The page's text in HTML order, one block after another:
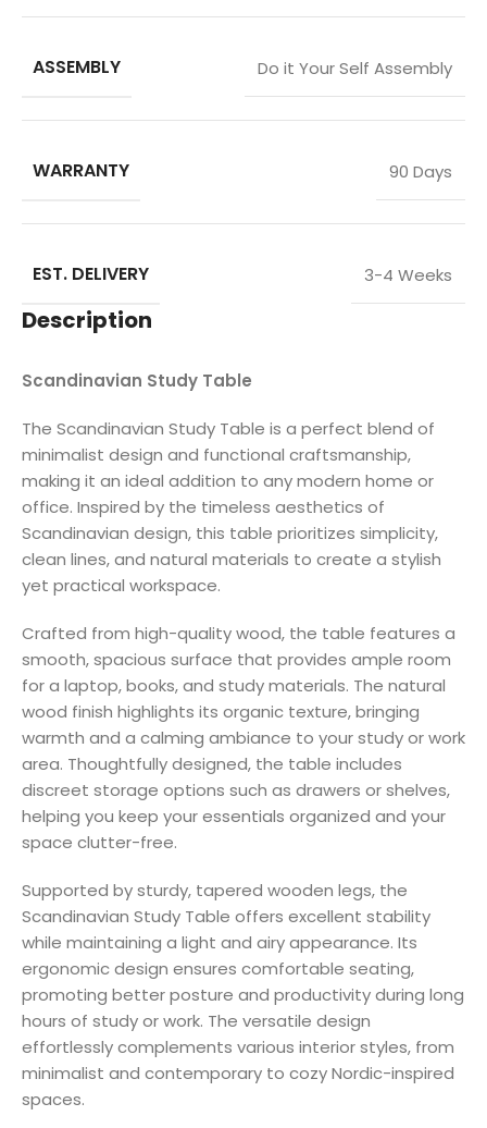
ASSEMBLY Do it Your Self Assembly
WARRANTY 90 Days
EST. DELIVERY 3-4 Weeks
Description
Scandinavian Study Table
The Scandinavian Study Table is a perfect blend of
minimalist design and functional craftsmanship,
making it an ideal addition to any modern home or
office. Inspired by the timeless aesthetics of
Scandinavian design, this table prioritizes simplicity,
clean lines, and natural materials to create a stylish
yet practical workspace.
Crafted from high-quality wood, the table features a
smooth, spacious surface that provides ample room
for a laptop, books, and study materials. The natural
wood finish highlights its organic texture, bringing
warmth and a calming ambiance to your study or work
area. Thoughtfully designed, the table includes
discreet storage options such as drawers or shelves,
helping you keep your essentials organized and your
space clutter-free.
Supported by sturdy, tapered wooden legs, the
Scandinavian Study Table offers excellent stability
while maintaining a light and airy appearance. Its
ergonomic design ensures comfortable seating,
promoting better posture and productivity during long
hours of study or work. The versatile design
effortlessly complements various interior styles, from
minimalist and contemporary to cozy Nordic-inspired
spaces.